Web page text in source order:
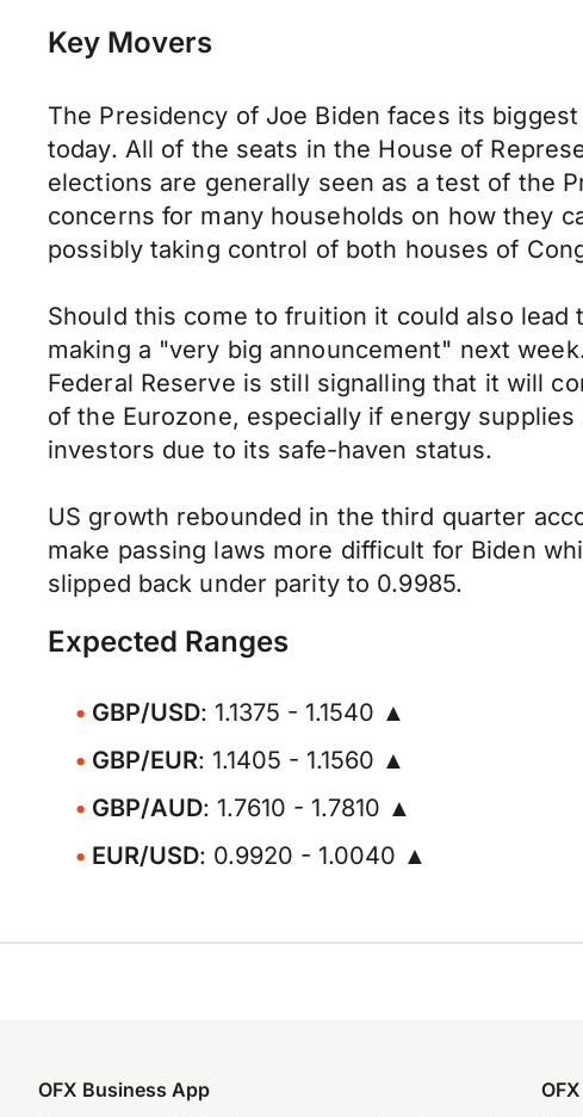
Key Movers
The Presidency of Joe Biden faces its
today. All of the seats in the House of
elections are generally seen as a test of the
concerns for many households on how they
possibly taking control of both houses of
Should this come to fruition it could also
making a "very big announcement" next
Federal Reserve is still signalling that it will
of the Eurozone, especially if energy
investors due to its safe-haven status.
US growth rebounded in the third quarter
make passing laws more difficult for Biden
slipped back under parity to 0.9985.
Expected Ranges
GBP/USD: 1.1375 - 1.1540 ▲
GBP/EUR: 1.1405 - 1.1560 ▲
GBP/AUD: 1.7610 - 1.7810 ▲
EUR/USD: 0.9920 - 1.0040 ▲
OFX Business App